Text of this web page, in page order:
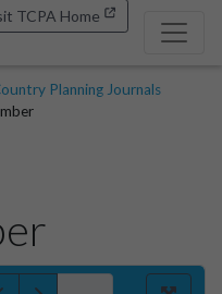
TCPA Home
Planning Journals